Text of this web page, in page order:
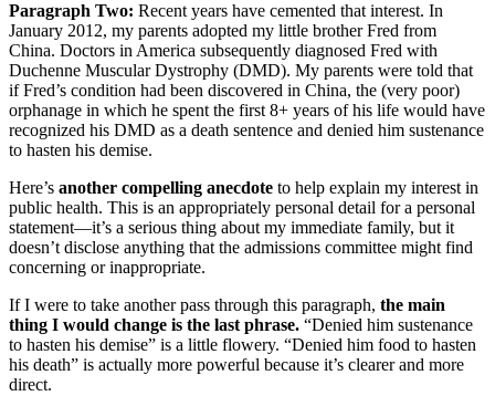
Paragraph Two: Recent years have cemented that interest. In
January 2012, my parents adopted my little brother Fred from
China. Doctors in America subsequently diagnosed Fred with
Duchenne Muscular Dystrophy (DMD). My parents were told that
if Fred’s condition had been discovered in China, the (very poor)
orphanage in which he spent the first 8+ years of his life would have
recognized his DMD as a death sentence and denied him sustenance
to hasten his demise.
Here’s another compelling anecdote to help explain my interest in
public health. This is an appropriately personal detail for a personal
statement—it’s a serious thing about my immediate family, but it
doesn’t disclose anything that the admissions committee might find
concerning or inappropriate.
If I were to take another pass through this paragraph, the main
thing I would change is the last phrase. “Denied him sustenance
to hasten his demise” is a little flowery. “Denied him food to hasten
his death” is actually more powerful because it’s clearer and more
direct.